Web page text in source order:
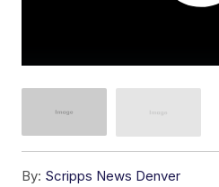
By: Scripps News Denver